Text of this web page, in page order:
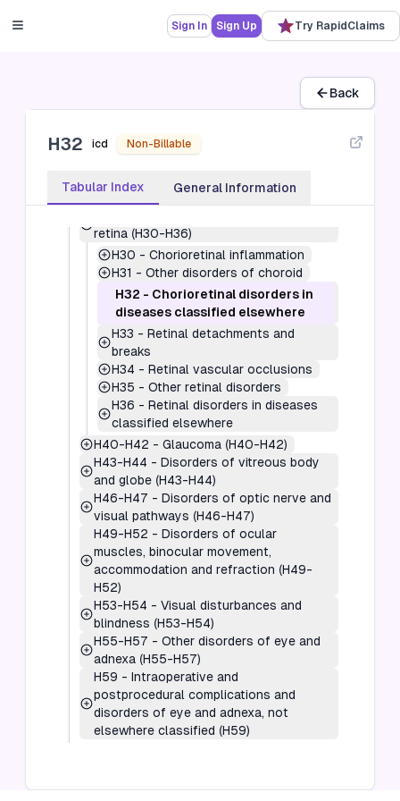
Sign In Sign Up Try RapidClaims
Back
H32 icd Non-Billable
Tabular Index General Information
Disorders of eyelid, lacrimal
system and orbit (H00-H05)
(H10-H11)
iris and ciliary body (H15-H22)
retina (H30-H36)
H30 - Chorioretinal inflammation
H31 - Other disorders of choroid
H32 - Chorioretinal disorders in
diseases classified elsewhere
H33 - Retinal detachments and
breaks
H34 - Retinal vascular occlusions
H35 - Other retinal disorders
H36 - Retinal disorders in diseases
classified elsewhere
H40-H42 - Glaucoma (H40-H42)
H43-H44 - Disorders of vitreous body
and globe (H43-H44)
H46-H47 - Disorders of optic nerve and
visual pathways (H46-H47)
H49-H52 - Disorders of ocular
muscles, binocular movement,
accommodation and refraction (H49-
H52)
H53-H54 - Visual disturbances and
blindness (H53-H54)
H55-H57 - Other disorders of eye and
adnexa (H55-H57)
H59 - Intraoperative and
postprocedural complications and
disorders of eye and adnexa, not
elsewhere classified (H59)